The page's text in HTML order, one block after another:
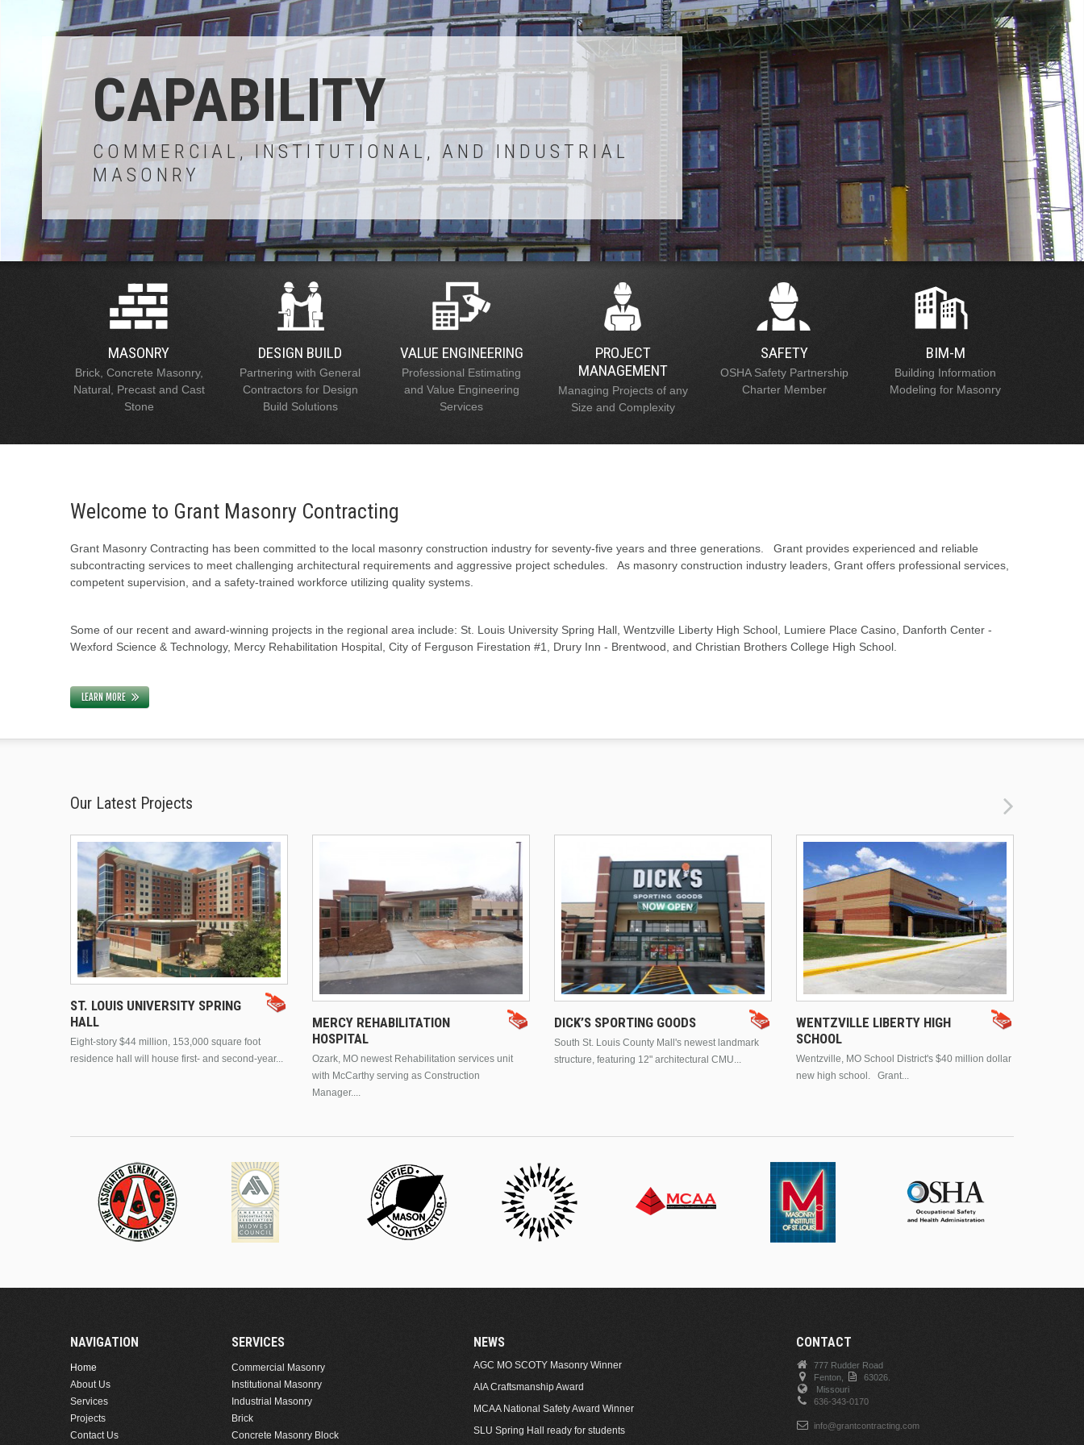
CAPABILITY
COMMERCIAL, INSTITUTIONAL, AND INDUSTRIAL
MASONRY
MASONRY
Brick, Concrete Masonry,
Natural, Precast and Cast
Stone
DESIGN BUILD
Partnering with General
Contractors for Design
Build Solutions
VALUE ENGINEERING
Professional Estimating
and Value Engineering
Services
PROJECT
MANAGEMENT
Managing Projects of any
Size and Complexity
SAFETY
OSHA Safety Partnership
Charter Member
BIM-M
Building Information
Modeling for Masonry
Welcome to Grant Masonry Contracting
Grant Masonry Contracting has been committed to the local masonry construction industry for seventy-five years and three generations. Grant provides experienced and reliable
subcontracting services to meet challenging architectural requirements and aggressive project schedules. As masonry construction industry leaders, Grant offers professional services,
competent supervision, and a safety-trained workforce utilizing quality systems.
Some of our recent and award-winning projects in the regional area include: St. Louis University Spring Hall, Wentzville Liberty High School, Lumiere Place Casino, Danforth Center -
Wexford Science & Technology, Mercy Rehabilitation Hospital, City of Ferguson Firestation #1, Drury Inn - Brentwood, and Christian Brothers College High School.
LEARN MORE
Our Latest Projects
ST. LOUIS UNIVERSITY SPRING
HALL
Eight-story $44 million, 153,000 square foot
residence hall will house first- and second-year...
MERCY REHABILITATION
HOSPITAL
Ozark, MO newest Rehabilitation services unit
with McCarthy serving as Construction
Manager....
DICK’S SPORTING GOODS
South St. Louis County Mall's newest landmark
structure, featuring 12" architectural CMU...
WENTZVILLE LIBERTY HIGH
SCHOOL
Wentzville, MO School District's $40 million dollar
new high school. Grant...
NAVIGATION
Home
About Us
Services
Projects
Contact Us
SERVICES
Commercial Masonry
Institutional Masonry
Industrial Masonry
Brick
Concrete Masonry Block
NEWS
AGC MO SCOTY Masonry Winner
AIA Craftsmanship Award
MCAA National Safety Award Winner
SLU Spring Hall ready for students
CONTACT
777 Rudder Road
Fenton,
63026.
Missouri
636-343-0170
info@grantcontracting.com